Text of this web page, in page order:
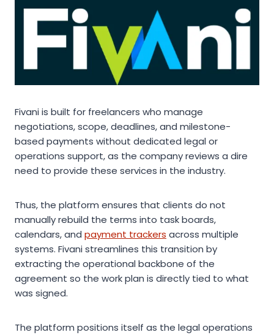
Fivani is built for freelancers who manage
negotiations, scope, deadlines, and milestone-
based payments without dedicated legal or
operations support, as the company reviews a dire
need to provide these services in the industry.
Thus, the platform ensures that clients do not
manually rebuild the terms into task boards,
calendars, and payment trackers across multiple
systems. Fivani streamlines this transition by
extracting the operational backbone of the
agreement so the work plan is directly tied to what
was signed.
The platform positions itself as the legal operations